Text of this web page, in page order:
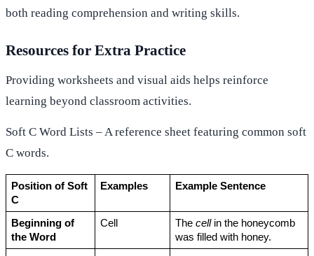
both reading comprehension and writing skills.
Resources for Extra Practice
Providing worksheets and visual aids helps reinforce
learning beyond classroom activities.
Soft C Word Lists – A reference sheet featuring common soft
C words.
Position of Soft
C
Examples Example Sentence
Beginning of
the Word
Cell The cell in the honeycomb
was filled with honey.